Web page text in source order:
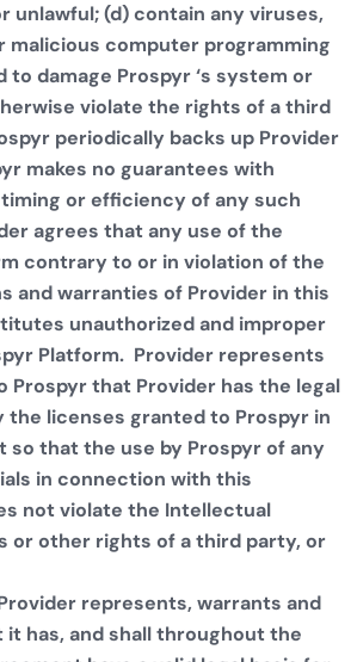
unlawful; (d) contain any viruses,
malicious computer programming
to damage Prospyr ‘s system or
violate the rights of a third
periodically backs up Provider
makes no guarantees with
or efficiency of any such
agrees that any use of the
contrary to or in violation of the
and warranties of Provider in this
unauthorized and improper
Platform. Provider represents
Prospyr that Provider has the legal
licenses granted to Prospyr in
so that the use by Prospyr of any
in connection with this
not violate the Intellectual
or other rights of a third party, or
represents, warrants and
has, and shall throughout the